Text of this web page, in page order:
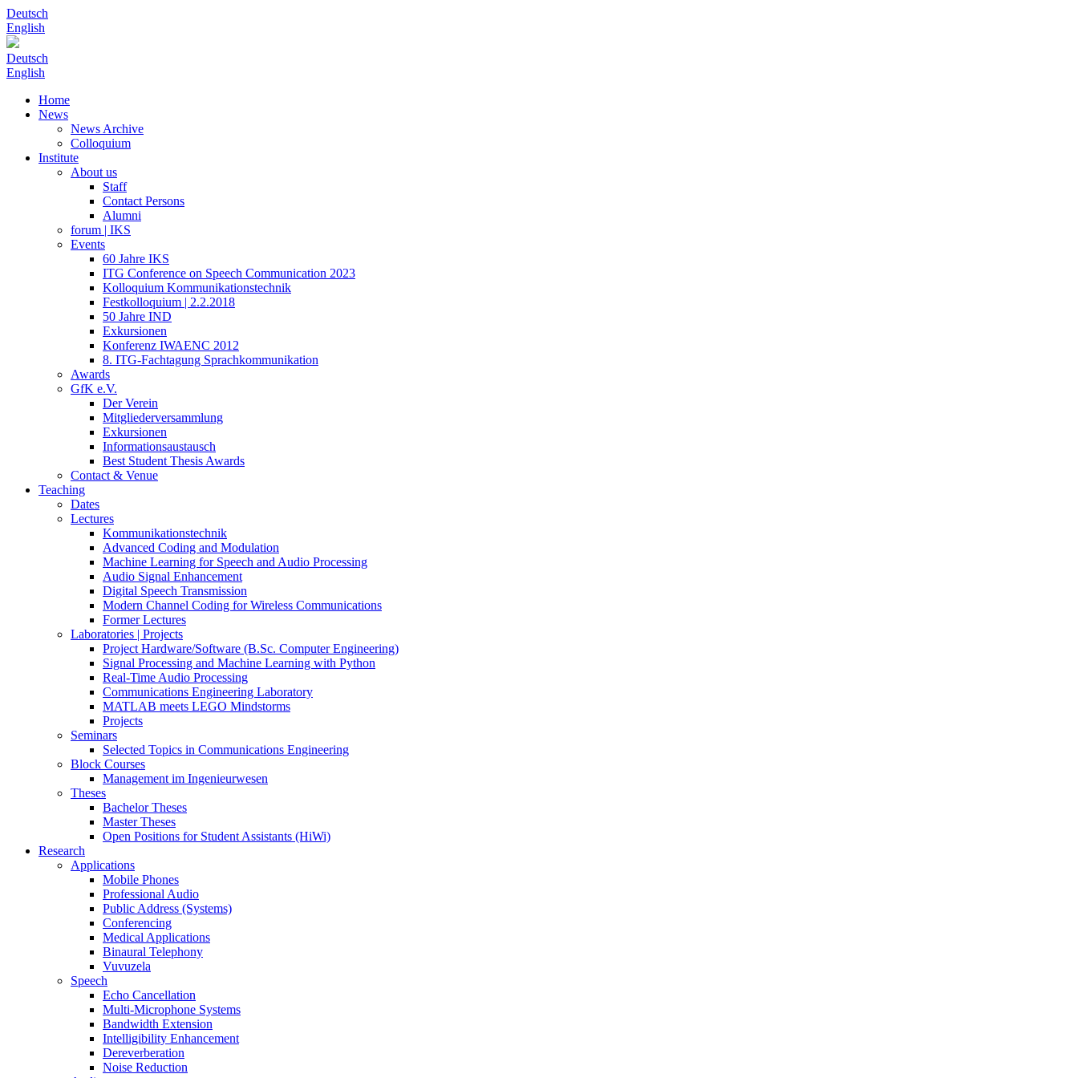
Deutsch
English
Deutsch
English
Home
News
News Archive
Colloquium
Institute
About us
Staff
Contact Persons
Alumni
forum | IKS
Events
60 Jahre IKS
ITG Conference on Speech Communication 2023
Kolloquium Kommunikationstechnik
Festkolloquium | 2.2.2018
50 Jahre IND
Exkursionen
Konferenz IWAENC 2012
8. ITG-Fachtagung Sprachkommunikation
Awards
GfK e.V.
Der Verein
Mitgliederversammlung
Exkursionen
Informationsaustausch
Best Student Thesis Awards
Contact & Venue
Teaching
Dates
Lectures
Kommunikationstechnik
Advanced Coding and Modulation
Machine Learning for Speech and Audio Processing
Audio Signal Enhancement
Digital Speech Transmission
Modern Channel Coding for Wireless Communications
Former Lectures
Laboratories | Projects
Project Hardware/Software (B.Sc. Computer Engineering)
Signal Processing and Machine Learning with Python
Real-Time Audio Processing
Communications Engineering Laboratory
MATLAB meets LEGO Mindstorms
Projects
Seminars
Selected Topics in Communications Engineering
Block Courses
Management im Ingenieurwesen
Theses
Bachelor Theses
Master Theses
Open Positions for Student Assistants (HiWi)
Research
Applications
Mobile Phones
Professional Audio
Public Address (Systems)
Conferencing
Medical Applications
Binaural Telephony
Vuvuzela
Speech
Echo Cancellation
Multi-Microphone Systems
Bandwidth Extension
Intelligibility Enhancement
Dereverberation
Noise Reduction